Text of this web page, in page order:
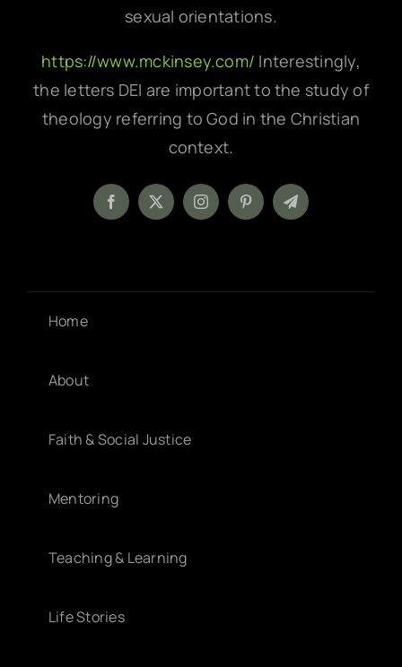
sexual orientations.
https://www.mckinsey.com/ Interestingly,
the letters DEI are important to the study of
theology referring to God in the Christian
context.
Home
About
Faith & Social Justice
Mentoring
Teaching & Learning
Life Stories